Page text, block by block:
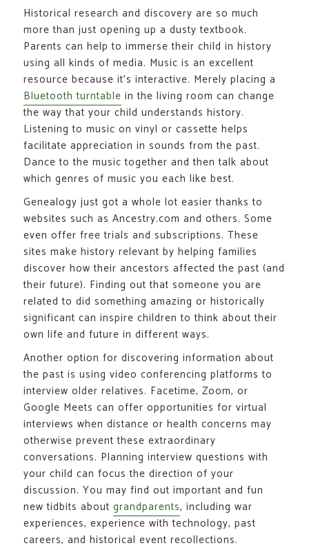
Historical research and discovery are so much
more than just opening up a dusty textbook.
Parents can help to immerse their child in history
using all kinds of media. Music is an excellent
resource because it’s interactive. Merely placing a
Bluetooth turntable in the living room can change
the way that your child understands history.
Listening to music on vinyl or cassette helps
facilitate appreciation in sounds from the past.
Dance to the music together and then talk about
which genres of music you each like best.
Genealogy just got a whole lot easier thanks to
websites such as Ancestry.com and others. Some
even offer free trials and subscriptions. These
sites make history relevant by helping families
discover how their ancestors affected the past (and
their future). Finding out that someone you are
related to did something amazing or historically
significant can inspire children to think about their
own life and future in different ways.
Another option for discovering information about
the past is using video conferencing platforms to
interview older relatives. Facetime, Zoom, or
Google Meets can offer opportunities for virtual
interviews when distance or health concerns may
otherwise prevent these extraordinary
conversations. Planning interview questions with
your child can focus the direction of your
discussion. You may find out important and fun
new tidbits aboutgrandparents, including war
experiences, experience with technology, past
careers, and historical event recollections.